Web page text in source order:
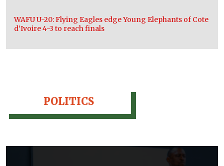
WAFU U-20: Flying Eagles edge Young Elephants of Cote
d’Ivoire 4-3 to reach finals
POLITICS